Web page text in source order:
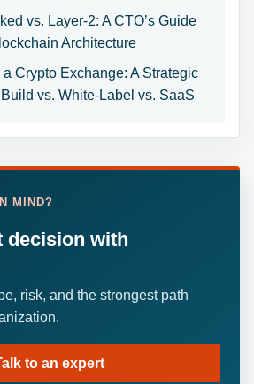
vs. Layer-2: A CTO’s Guide
Architecture
Crypto Exchange: A Strategic
vs. White-Label vs. SaaS
MIND?
decision with
risk, and the strongest path
to an expert